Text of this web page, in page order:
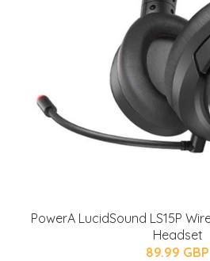
PowerA LucidSound LS15P
Headset
89.99 GBP